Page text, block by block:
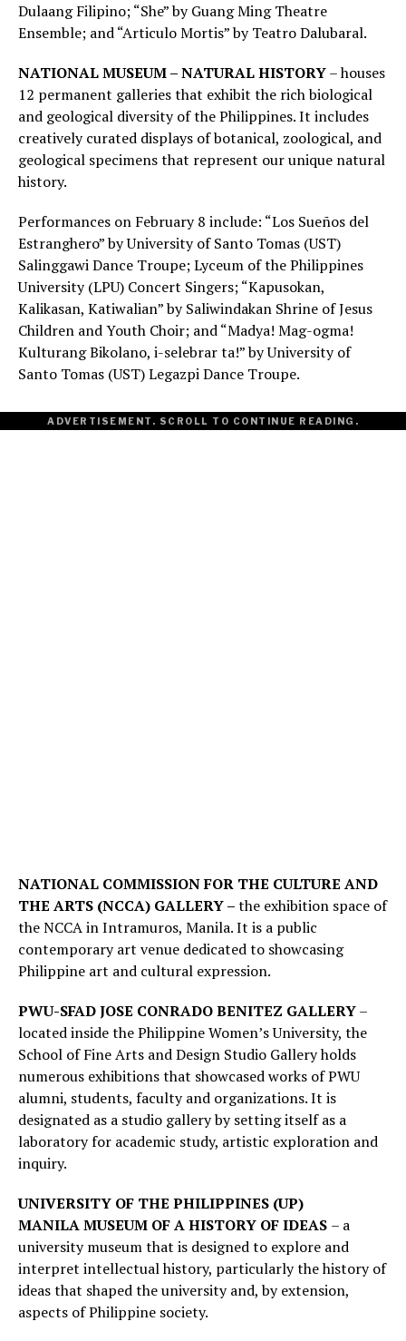
Dulaang Filipino; “She” by Guang Ming Theatre
Ensemble; and “Articulo Mortis” by Teatro Dalubaral.
NATIONAL MUSEUM – NATURAL HISTORY– houses
12 permanent galleries that exhibit the rich biological
and geological diversity of the Philippines. It includes
creatively curated displays of botanical, zoological, and
geological specimens that represent our unique natural
history.
Performances on February 8 include: “Los Sueños del
Estranghero” by University of Santo Tomas (UST)
Salinggawi Dance Troupe; Lyceum of the Philippines
University (LPU) Concert Singers; “Kapusokan,
Kalikasan, Katiwalian” by Saliwindakan Shrine of Jesus
Children and Youth Choir; and “Madya! Mag-ogma!
Kulturang Bikolano, i-selebrar ta!” by University of
Santo Tomas (UST) Legazpi Dance Troupe.
ADVERTISEMENT. SCROLL TO CONTINUE READING.
NATIONAL COMMISSION FOR THE CULTURE AND
THE ARTS (NCCA) GALLERY –the exhibition space of
the NCCA in Intramuros, Manila. It is a public
contemporary art venue dedicated to showcasing
Philippine art and cultural expression.
PWU-SFAD JOSE CONRADO BENITEZ GALLERY–
located inside the Philippine Women’s University, the
School of Fine Arts and Design Studio Gallery holds
numerous exhibitions that showcased works of PWU
alumni, students, faculty and organizations. It is
designated as a studio gallery by setting itself as a
laboratory for academic study, artistic exploration and
inquiry.
UNIVERSITY OF THE PHILIPPINES (UP)
MANILAMUSEUM OF A HISTORY OF IDEAS – a
university museum that is designed to explore and
interpret intellectual history, particularly the history of
ideas that shaped the university and, by extension,
aspects of Philippine society.